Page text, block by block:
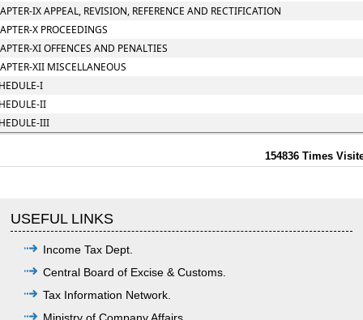
IX APPEAL, REVISION, REFERENCE AND RECTIFICATION
X PROCEEDINGS
XI OFFENCES AND PENALTIES
XII MISCELLANEOUS
I
II
III
154836 Times
USEFUL LINKS
Income Tax Dept.
Central Board of Excise & Customs.
Tax Information Network.